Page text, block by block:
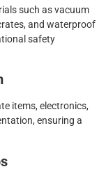
such as vacuum
and waterproof
safety
items, electronics,
ensuring a